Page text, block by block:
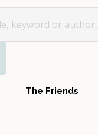
The Friends